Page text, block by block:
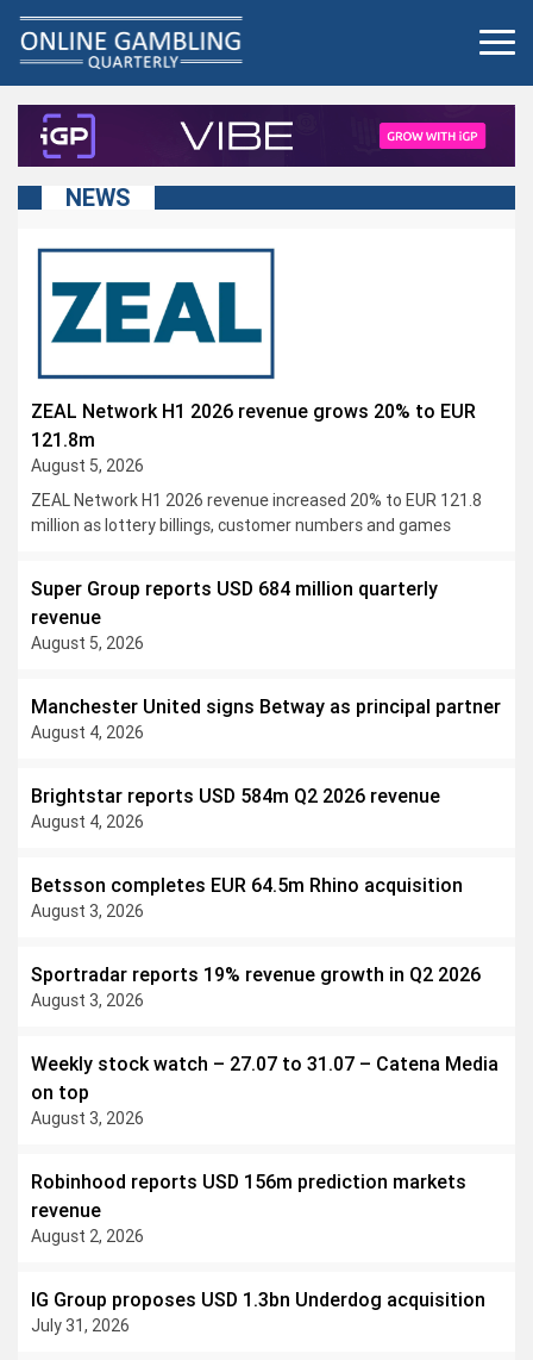
content
NEWS
ZEAL Network H1 2026 revenue grows 20% to EUR
121.8m
August 5, 2026
ZEAL Network H1 2026 revenue increased 20% to EUR 121.8
million as lottery billings, customer numbers and games
Super Group reports USD 684 million quarterly
revenue
August 5, 2026
Manchester United signs Betway as principal partner
August 4, 2026
Brightstar reports USD 584m Q2 2026 revenue
August 4, 2026
Betsson completes EUR 64.5m Rhino acquisition
August 3, 2026
Sportradar reports 19% revenue growth in Q2 2026
August 3, 2026
Weekly stock watch – 27.07 to 31.07 – Catena Media
on top
August 3, 2026
Robinhood reports USD 156m prediction markets
revenue
August 2, 2026
IG Group proposes USD 1.3bn Underdog acquisition
July 31, 2026